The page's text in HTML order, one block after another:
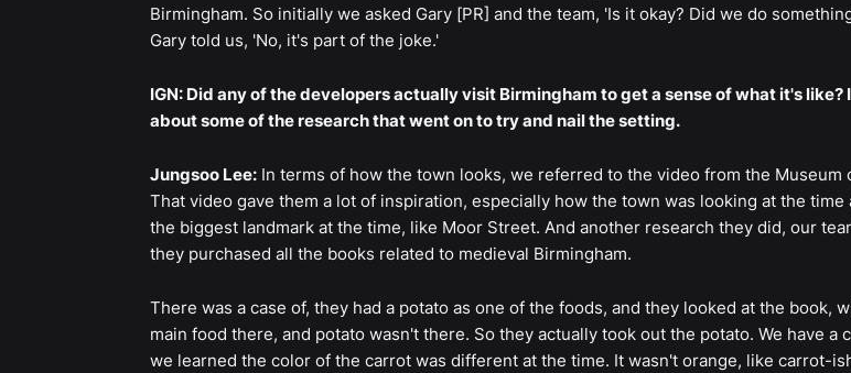
Birmingham. So initially we asked Gary [PR] and the team, 'Is it okay? Did we do
Gary told us, 'No, it's part of the joke.'
IGN: Did any of the developers actually visit Birmingham to get a sense of what it's like?
about some of the research that went on to try and nail the setting.
Jungsoo Lee:In terms of how the town looks, we referred to the video from the Museum
That video gave them a lot of inspiration, especially how the town was looking at the time
the biggest landmark at the time, like Moor Street. And another research they did, our
they purchased all the books related to medieval Birmingham.
There was a case of, they had a potato as one of the foods, and they looked at the book,
main food there, and potato wasn't there. So they actually took out the potato. We have a
we learned the color of the carrot was different at the time. It wasn't orange, like carrot-